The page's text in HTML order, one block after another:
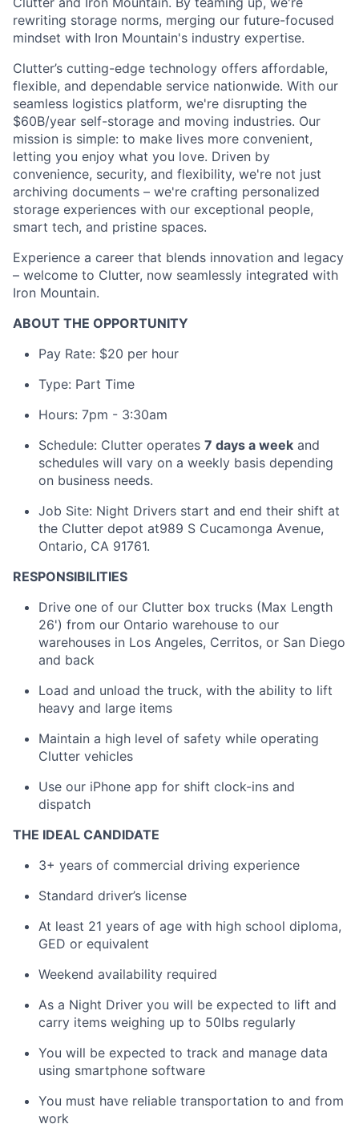
rewriting storage norms, merging our future-focused
mindset with Iron Mountain's industry expertise.
Clutter’s cutting-edge technology offers affordable,
flexible, and dependable service nationwide. With our
seamless logistics platform, we're disrupting the
$60B/year self-storage and moving industries. Our
mission is simple: to make lives more convenient,
letting you enjoy what you love. Driven by
convenience, security, and flexibility, we're not just
archiving documents – we're crafting personalized
storage experiences with our exceptional people,
smart tech, and pristine spaces.
Experience a career that blends innovation and legacy
– welcome to Clutter, now seamlessly integrated with
Iron Mountain.
ABOUT THE OPPORTUNITY
Pay Rate: $20 per hour
Type: Part Time
Hours: 7pm - 3:30am
Schedule: Clutter operates 7 days a week and
schedules will vary on a weekly basis depending
on business needs.
Job Site: Night Drivers start and end their shift at
the Clutter depot at989 S Cucamonga Avenue,
Ontario, CA 91761.
RESPONSIBILITIES
Drive one of our Clutter box trucks (Max Length
26') from our Ontario warehouse to our
warehouses in Los Angeles, Cerritos, or San Diego
and back
Load and unload the truck, with the ability to lift
heavy and large items
Maintain a high level of safety while operating
Clutter vehicles
Use our iPhone app for shift clock-ins and
dispatch
THE IDEAL CANDIDATE
3+ years of commercial driving experience
Standard driver’s license
At least 21 years of age with high school diploma,
GED or equivalent
Weekend availability required
As a Night Driver you will be expected to lift and
carry items weighing up to 50lbs regularly
You will be expected to track and manage data
using smartphone software
You must have reliable transportation to and from
work